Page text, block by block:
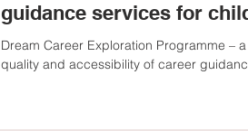
guidance services for
Dream Career Exploration Programme –
quality and accessibility of career